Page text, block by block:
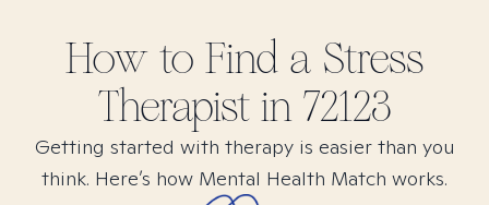
How to Find a Stress
Therapist in 72123
Getting started with therapy is easier than you
think. Here’s how Mental Health Match works.